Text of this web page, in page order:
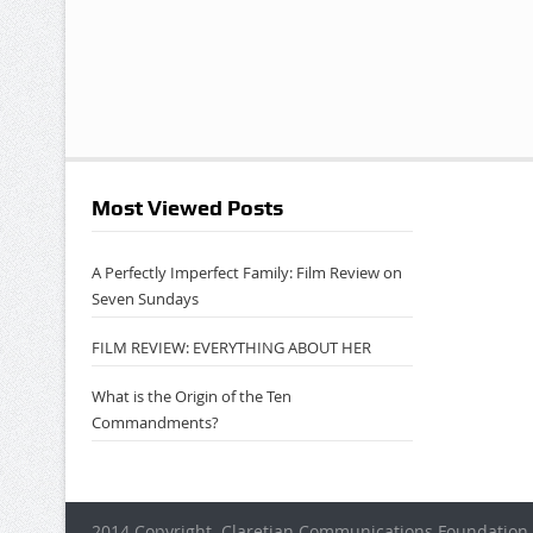
Most Viewed Posts
A Perfectly Imperfect Family: Film Review on
Seven Sundays
FILM REVIEW: EVERYTHING ABOUT HER
What is the Origin of the Ten
Commandments?